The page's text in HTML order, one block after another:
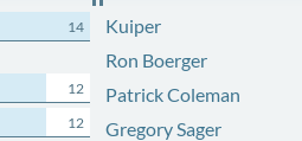
14
12
12
Kuiper
Ron Boerger
Patrick Coleman
Gregory Sager